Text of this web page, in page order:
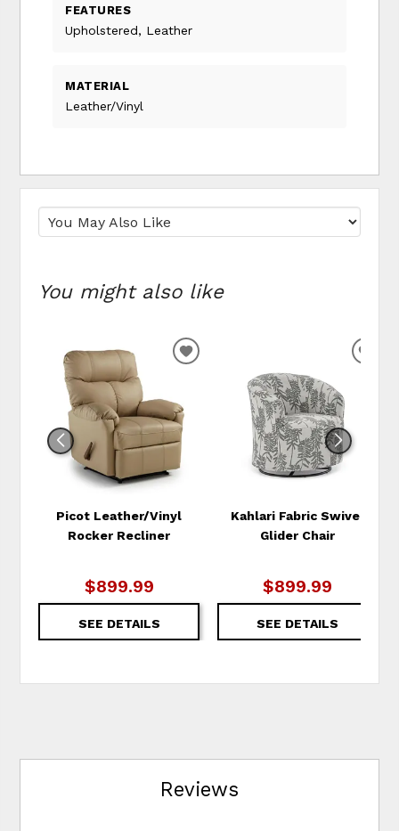
FEATURES
Upholstered, Leather
MATERIAL
Leather/Vinyl
You might also like
Picot Leather/Vinyl
Rocker Recliner
$899.99
SEE DETAILS
ADD
WISHLIST
Kahlari Fabric Swivel
Glider Chair
$899.99
SEE DETAILS
Reviews